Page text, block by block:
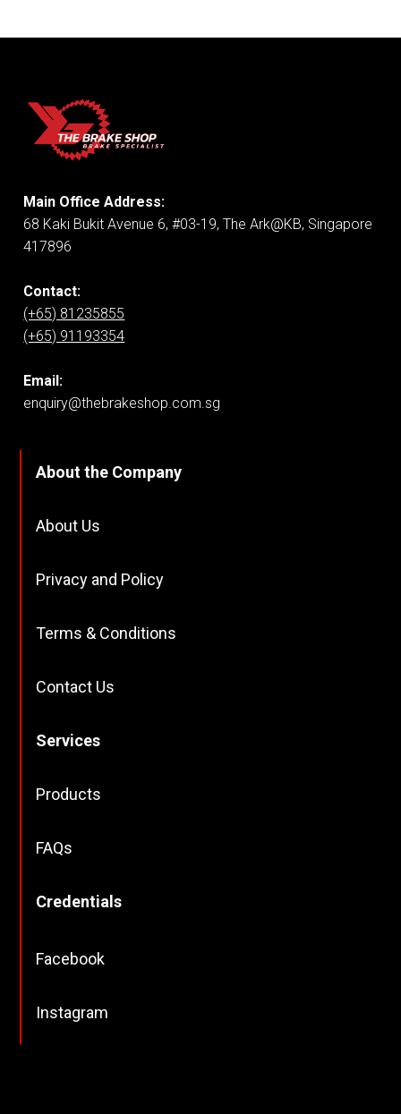
Main Office Address:
68 Kaki Bukit Avenue 6, #03-19, The Ark@KB, Singapore
417896
Contact:
(+65) 81235855
(+65) 91193354
Email:
enquiry@thebrakeshop.com.sg
About the Company
About Us
Privacy and Policy
Terms & Conditions
Contact Us
Services
Products
FAQs
Credentials
Facebook
Instagram